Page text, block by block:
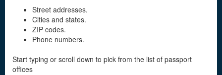
Street addresses.
Cities and states.
ZIP codes.
Phone numbers.
Start typing or scroll down to pick from the list of passport
offices